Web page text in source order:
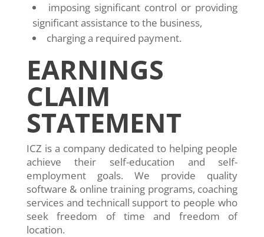
imposing significant control or providing
significant assistance to the business,
charging a required payment.
EARNINGS
CLAIM
STATEMENT
ICZ is a company dedicated to helping people
achieve their self-education and self-
employment goals. We provide quality
software & online training programs, coaching
services and technicall support to people who
seek freedom of time and freedom of
location.